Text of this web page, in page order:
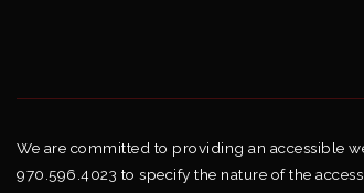
We are committed to providing an accessible
970.596.4023 to specify the nature of the